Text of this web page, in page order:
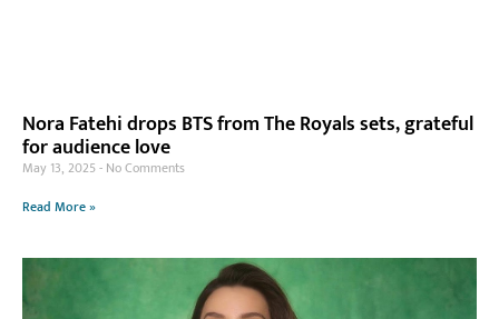
Nora Fatehi drops BTS from The Royals sets, grateful
for audience love
May 13, 2025 No Comments
Read More »